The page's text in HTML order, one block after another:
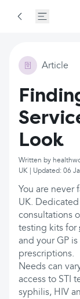
Article
Look
Written by
UK | Updated: 06
You are never
UK.
consultations
testing kits for
and your GP
prescriptions.
Needs can
access to STI
syphilis, HIV